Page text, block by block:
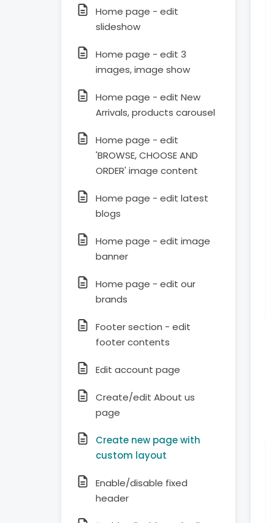
Home page - edit
slideshow
Home page - edit 3
images, image show
Home page - edit New
Arrivals, products carousel
Home page - edit
'BROWSE, CHOOSE AND
ORDER' image content
Home page - edit latest
blogs
Home page - edit image
banner
Home page - edit our
brands
Footer section - edit
footer contents
Edit account page
Create/edit About us
page
Create new page with
custom layout
Enable/disable fixed
header